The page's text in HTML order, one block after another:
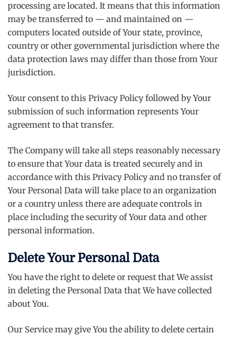
processing are located. It means that this information
may be transferred to — and maintained on —
computers located outside of Your state, province,
country or other governmental jurisdiction where the
data protection laws may differ than those from Your
jurisdiction.
Your consent to this Privacy Policy followed by Your
submission of such information represents Your
agreement to that transfer.
The Company will take all steps reasonably necessary
to ensure that Your data is treated securely and in
accordance with this Privacy Policy and no transfer of
Your Personal Data will take place to an organization
or a country unless there are adequate controls in
place including the security of Your data and other
personal information.
Delete Your Personal Data
You have the right to delete or request that We assist
in deleting the Personal Data that We have collected
about You.
Our Service may give You the ability to delete certain